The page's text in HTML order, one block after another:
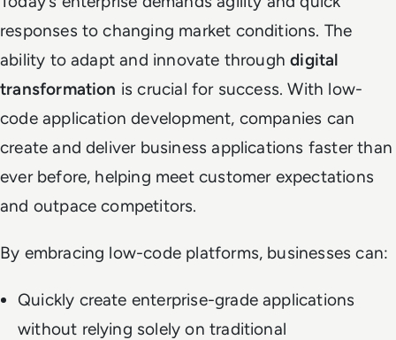
responses to changing market conditions. The
ability to adapt and innovate throughdigital
transformation is crucial for success. With low-
code application development, companies can
create and deliver business applications faster than
ever before, helping meet customer expectations
and outpace competitors.
By embracing low-code platforms, businesses can:
Quickly create enterprise-grade applications
without relying solely on traditional